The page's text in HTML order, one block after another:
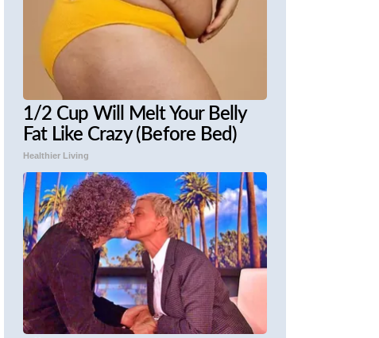
1/2 Cup Will Melt Your Belly
Fat Like Crazy (Before Bed)
Healthier Living